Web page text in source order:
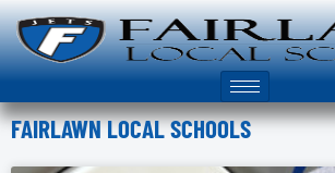
FAIRLAWN LOCAL SCHOOLS